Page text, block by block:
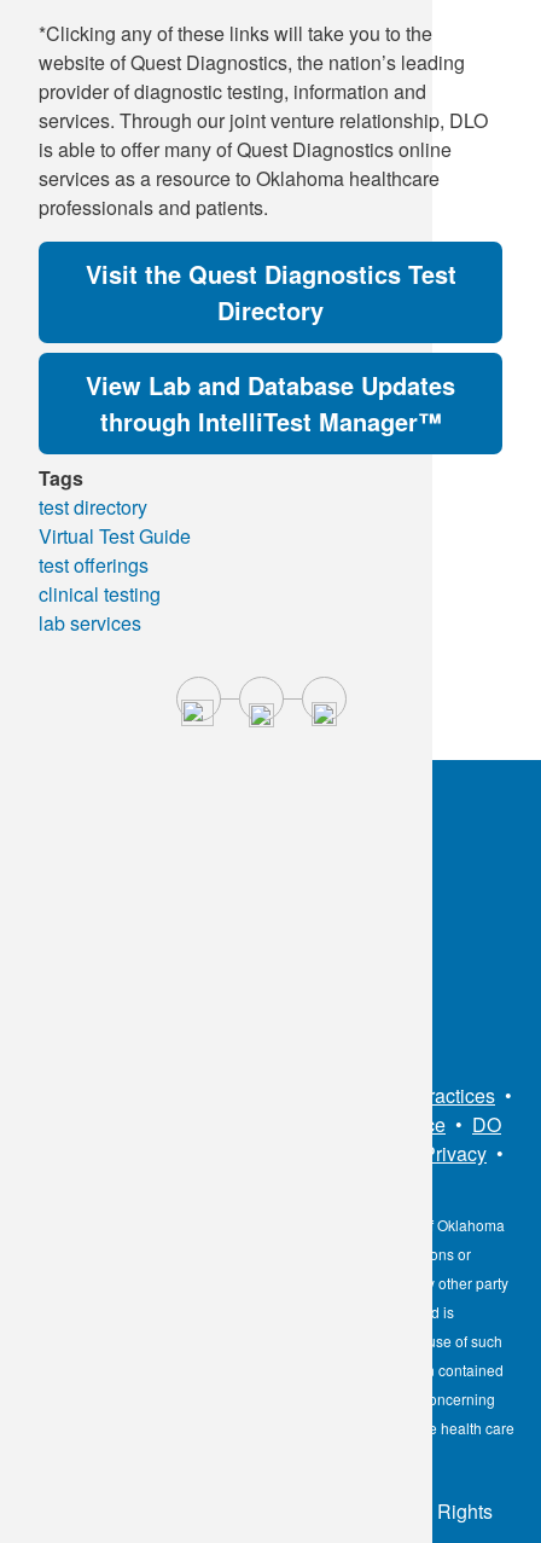
*Clicking any of these links will take you to the
website of Quest Diagnostics, the nation’s leading
provider of diagnostic testing, information and
services. Through our joint venture relationship, DLO
is able to offer many of Quest Diagnostics online
services as a resource to Oklahoma healthcare
professionals and patients.
Visit the Quest Diagnostics Test
Directory
View Lab and Database Updates
through IntelliTest Manager™
Tags
test directory
Virtual Test Guide
test offerings
clinical testing
lab services
Notice of Privacy Practices •
Non-Discrimination Notice / Language Assistance • DO
Privacy •
The information contained here on the Diagnostic Laboratory of Oklahoma
(DLO) website is not to be construed as medical recommendations or
professional advice. Neither DLO nor its affiliates, agents or any other party
involved in the preparation or publication of the works presented is
responsible for any errors or omissions in information from the use of such
information. Readers are encouraged to confirm the information contained
herein with other reliable sources and to direct any questions concerning
personal health care to licensed physicians or other appropriate health care
© 2026 - Diagnostic Laboratory of Oklahoma, All Rights